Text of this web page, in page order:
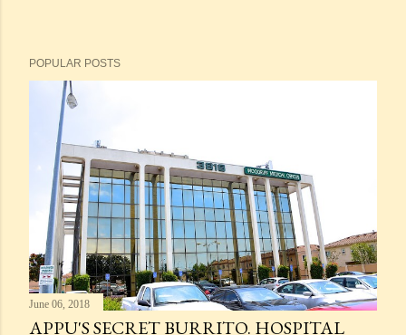
POPULAR POSTS
June 06, 2018
APPU'S SECRET BURRITO. HOSPITAL